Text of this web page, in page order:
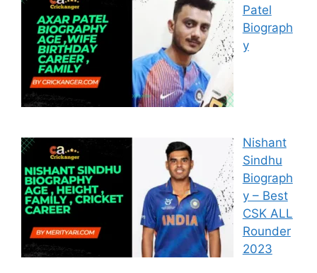
Patel
Biograph
y
Nishant
Sindhu
Biograph
y – Best
CSK ALL
Rounder
2023